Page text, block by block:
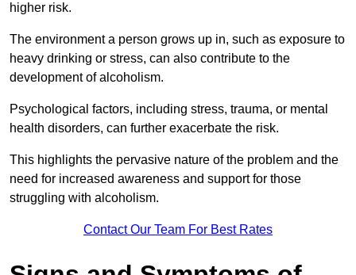
higher risk.
The environment a person grows up in, such as exposure to
heavy drinking or stress, can also contribute to the
development of alcoholism.
Psychological factors, including stress, trauma, or mental
health disorders, can further exacerbate the risk.
This highlights the pervasive nature of the problem and the
need for increased awareness and support for those
struggling with alcoholism.
Contact Our Team For Best Rates